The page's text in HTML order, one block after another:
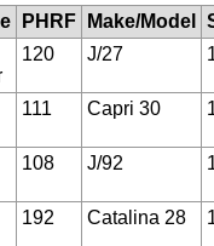
PHRF Make/Model
120 J/27
111 Capri 30
108 J/92
192 Catalina 28